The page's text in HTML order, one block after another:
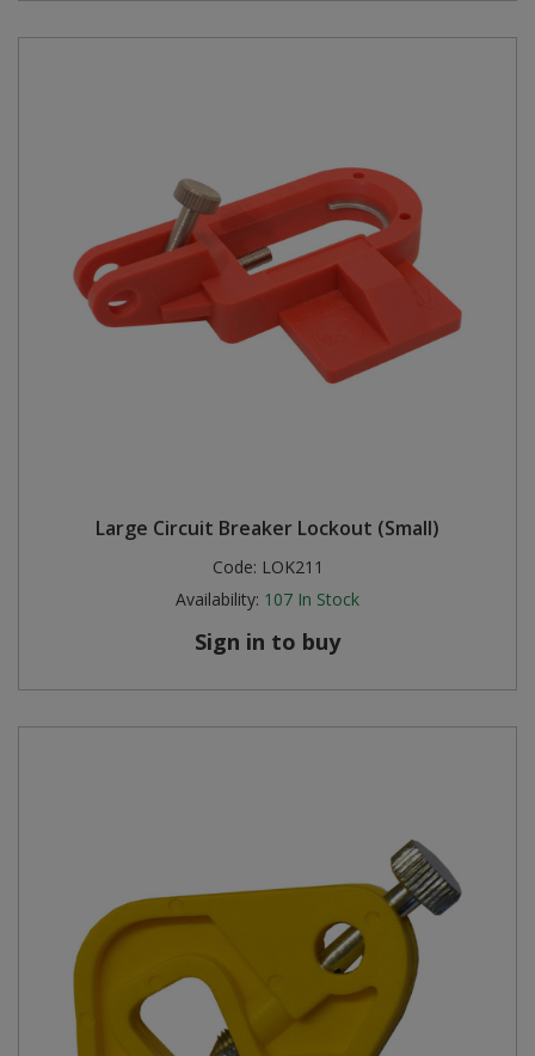
Large Circuit Breaker Lockout (Small)
Code: LOK211
Availability: 107 In Stock
Sign in to buy